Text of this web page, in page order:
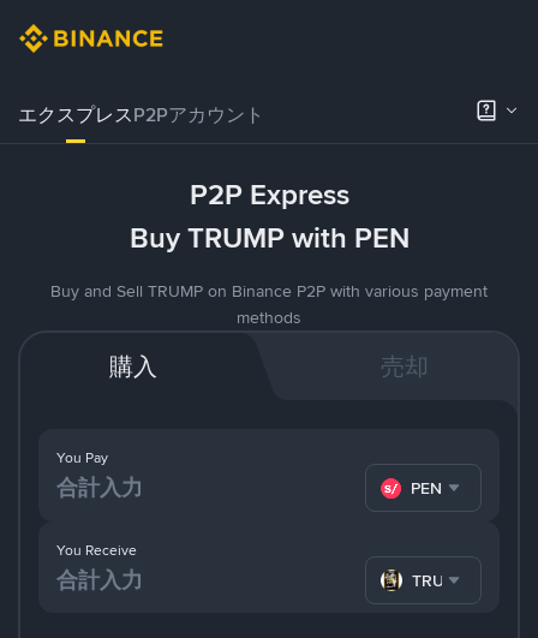
エクスプレスP2Pアカウント
P2P Express
Buy TRUMP with PEN
Buy and Sell TRUMP on Binance P2P with various payment
methods
購入 売却
You Pay
PEN
You Receive
TRUMP